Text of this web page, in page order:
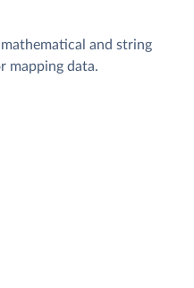
and string
mapping data.